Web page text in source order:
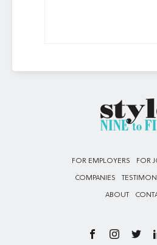
FOR EMPLOYERS FOR
COMPANIES
ABOUT